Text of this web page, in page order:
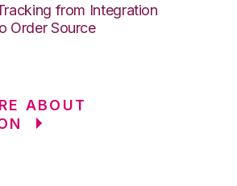
from Integration
Order Source
ABOUT